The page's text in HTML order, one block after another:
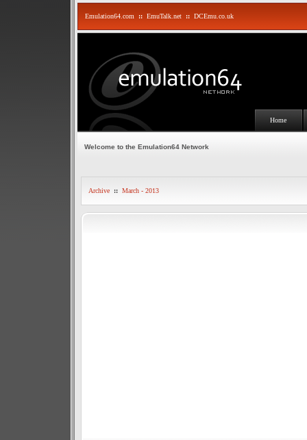
Emulation64.com :: EmuTalk.net :: DCEmu.co.uk
Home
Welcome to the Emulation64 Network
Archive :: March - 2013